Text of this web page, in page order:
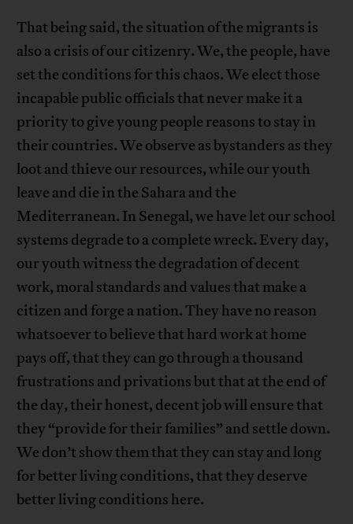
That being said, the situation of the migrants is
also a crisis of our citizenry. We, the people, have
set the conditions for this chaos. We elect those
incapable public officials that never make it a
priority to give young people reasons to stay in
their countries. We observe as bystanders as they
loot and thieve our resources, while our youth
leave and die in the Sahara and the
Mediterranean. In Senegal, we have let our school
systems degrade to a complete wreck. Every day,
our youth witness the degradation of decent
work, moral standards and values that make a
citizen and forge a nation. They have no reason
whatsoever to believe that hard work at home
pays off, that they can go through a thousand
frustrations and privations but that at the end of
the day, their honest, decent job will ensure that
they “provide for their families” and settle down.
We don’t show them that they can stay and long
for better living conditions, that they deserve
better living conditions here.